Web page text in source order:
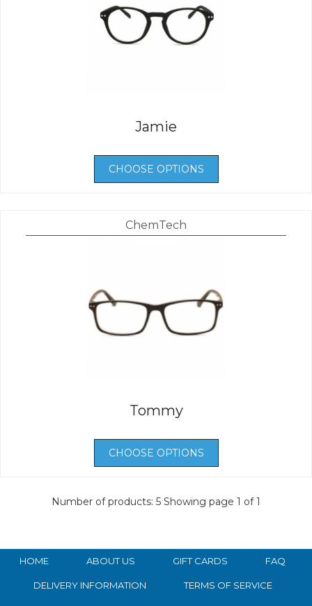
Jamie
CHOOSE OPTIONS
ChemTech
Tommy
CHOOSE OPTIONS
Number of products: 5 Showing page 1 of 1
HOME ABOUT US GIFT CARDS FAQ
DELIVERY INFORMATION TERMS OF SERVICE